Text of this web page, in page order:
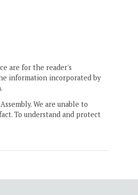
are for the reader's
information incorporated by
We are unable to
To understand and protect